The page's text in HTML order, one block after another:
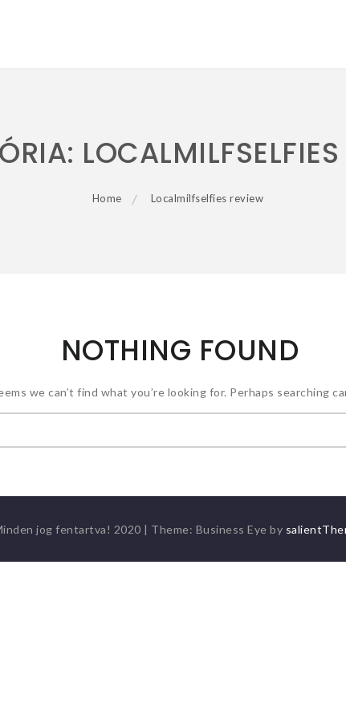
Home Localmilfselfies review
NOTHING FOUND
we can’t find what you’re looking for. Perhaps searching
jog fentartva! 2020 | Theme: Business Eye by